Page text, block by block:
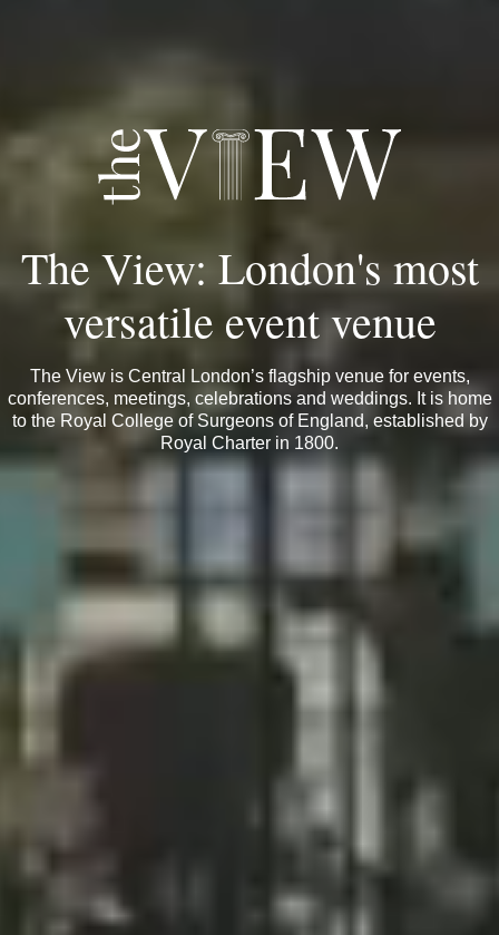
The View: London's most
versatile event venue
The View is Central London’s flagship venue for events,
conferences, meetings, celebrations and weddings. It is home
to the Royal College of Surgeons of England, established by
Royal Charter in 1800.